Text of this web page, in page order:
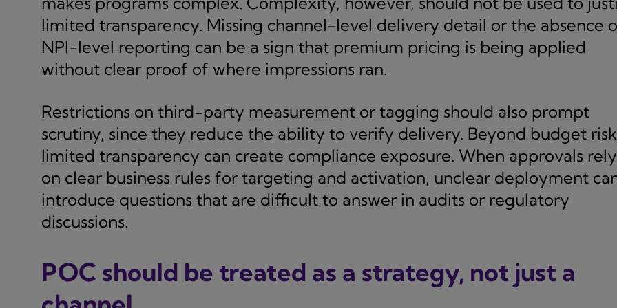
limited transparency. Missing channel-level delivery detail or the absence
NPI-level reporting can be a sign that premium pricing is being applied
without clear proof of where impressions ran.
Restrictions on third-party measurement or tagging should also prompt
scrutiny, since they reduce the ability to verify delivery. Beyond budget
limited transparency can create compliance exposure. When approvals rely
on clear business rules for targeting and activation, unclear deployment
introduce questions that are difficult to answer in audits or regulatory
discussions.
POC should be treated as a strategy, not just a